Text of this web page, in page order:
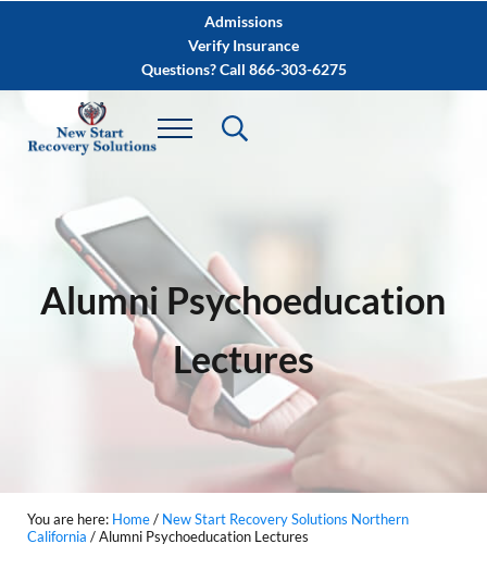
Skip to after header navigationAdmissions
Verify Insurance
Questions? Call 866-303-6275
Alumni Psychoeducation
Lectures
You are here: Home/ New Start Recovery Solutions Northern
California /Alumni Psychoeducation Lectures